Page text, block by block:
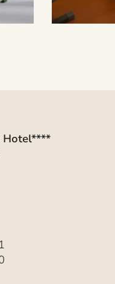
Hotel****